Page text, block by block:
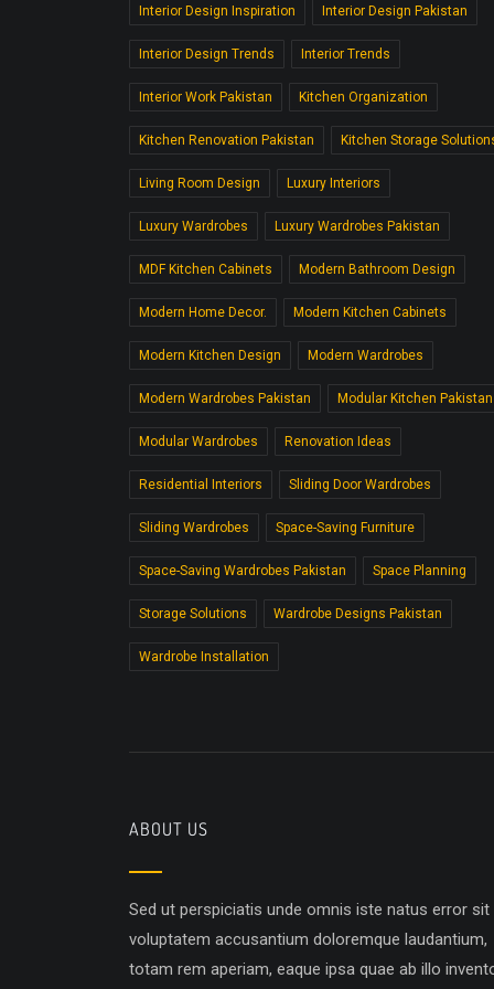
Interior Design Inspiration Interior Design Pakistan
Interior Design Trends Interior Trends
Interior Work Pakistan Kitchen Organization
Kitchen Renovation Pakistan Kitchen Storage
Living Room Design Luxury Interiors
Luxury Wardrobes Luxury Wardrobes Pakistan
MDF Kitchen Cabinets Modern Bathroom Design
Modern Home Decor. Modern Kitchen Cabinets
Modern Kitchen Design Modern Wardrobes
Modern Wardrobes Pakistan Modular Kitchen Pakistan
Modular Wardrobes Renovation Ideas
Residential Interiors Sliding Door Wardrobes
Sliding Wardrobes Space-Saving Furniture
Space-Saving Wardrobes Pakistan Space Planning
Storage Solutions Wardrobe Designs Pakistan
Wardrobe Installation
ABOUT US
Sed ut perspiciatis unde omnis iste natus error sit
voluptatem accusantium doloremque laudantium,
totam rem aperiam, eaque ipsa quae ab illo